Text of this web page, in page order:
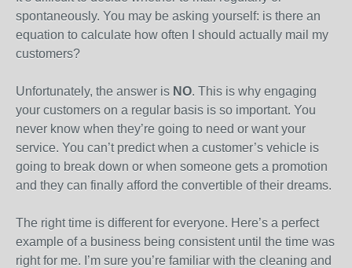
spontaneously. You may be asking yourself: is there an
equation to calculate how often I should actually mail my
customers?
Unfortunately, the answer is NO. This is why engaging
your customers on a regular basis is so important. You
never know when they’re going to need or want your
service. You can’t predict when a customer’s vehicle is
going to break down or when someone gets a promotion
and they can finally afford the convertible of their dreams.
The right time is different for everyone. Here’s a perfect
example of a business being consistent until the time was
right for me. I’m sure you’re familiar with the cleaning and